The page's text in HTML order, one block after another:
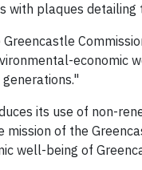
with plaques detailing
economic
its use of non-
mission of the
well-being of